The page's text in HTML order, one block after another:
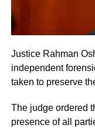
Justice Rahman
independent
taken to preserve
The judge ordered
presence of all